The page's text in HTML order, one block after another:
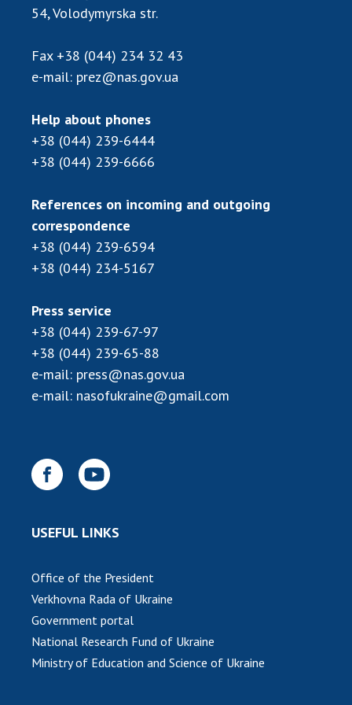
Scientific publications and publishing
activities
Protection of intellectual property rights and
technology transfer in scientific institutions
Scientific objects that are national property
of the National Academy of Sciences of
Ukraine
Office for evaluation of activities of
Research competitions of the NAS of Ukraine
Open science at the National Academy of
Sciences of Ukraine
Training of scientific personnel
INTERNATIONAL COOPERATION
Membership in international organizations
DOCUMENTS
The state budget of the National Academy
NEWS
MEETING OF THE PRESIDIUM OF THE NAS OF
UKRAINE
54, Volodymyrska str.
Fax +38 (044) 234 32 43
e-mail: prez@nas.gov.ua
Help about phones
+38 (044) 239-6444
+38 (044) 239-6666
References on incoming and outgoing
correspondence
+38 (044) 239-6594
+38 (044) 234-5167
Press service
+38 (044) 239-67-97
+38 (044) 239-65-88
e-mail: press@nas.gov.ua
e-mail: nasofukraine@gmail.com
USEFUL LINKS
Office of the President
Verkhovna Rada of Ukraine
Government portal
National Research Fund of Ukraine
Ministry of Education and Science of Ukraine